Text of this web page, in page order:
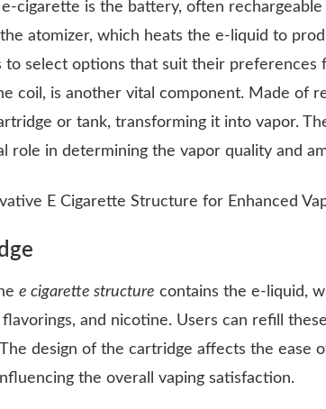
cigarette is the battery, often
atomizer, which heats the e-liquid to
to select options that suit their preferences
coil, is another vital component. Made of
or tank, transforming it into vapor.
role in determining the vapor quality and
e cigarette structure contains the e-liquid,
and nicotine. Users can refill
design of the cartridge affects the ease
the overall vaping satisfaction.